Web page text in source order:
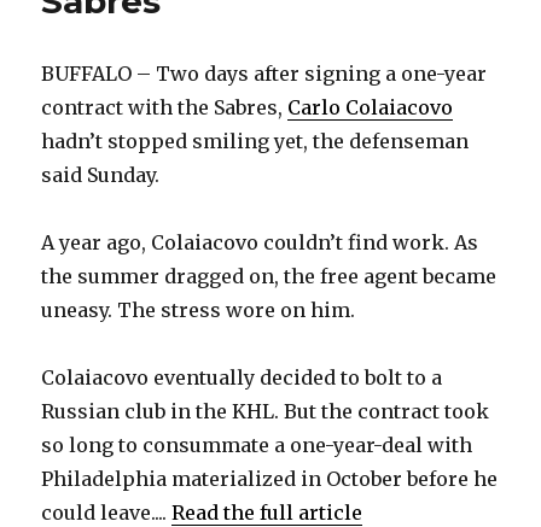
BUFFALO – Two days after signing a one-year
contract with the Sabres, Carlo Colaiacovo
hadn’t stopped smiling yet, the defenseman
said Sunday.
A year ago, Colaiacovo couldn’t find work. As
the summer dragged on, the free agent became
uneasy. The stress wore on him.
Colaiacovo eventually decided to bolt to a
Russian club in the KHL. But the contract took
so long to consummate a one-year-deal with
Philadelphia materialized in October before he
could leave....Read the full article